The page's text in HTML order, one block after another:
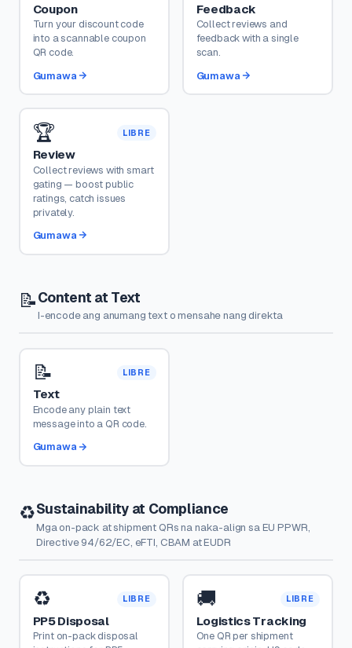
Coupon
Turn your discount code
into a scannable coupon
QR code.
Gumawa
Feedback
Collect reviews and
feedback with a single
scan.
Gumawa
🏆 LIBRE
Review
Collect reviews with smart
gating — boost public
ratings, catch issues
privately.
Gumawa
📝 Content at Text
I-encode ang anumang text o mensahe nang direkta
📝 LIBRE
Text
Encode any plain text
message into a QR code.
Gumawa
♻️Sustainability at Compliance
Mga on-pack at shipment QRs na naka-align sa EU PPWR,
Directive 94/62/EC, eFTI, CBAM at EUDR
♻️ LIBRE
PP5 Disposal
Print on-pack disposal
🚚 LIBRE
Logistics Tracking
One QR per shipment